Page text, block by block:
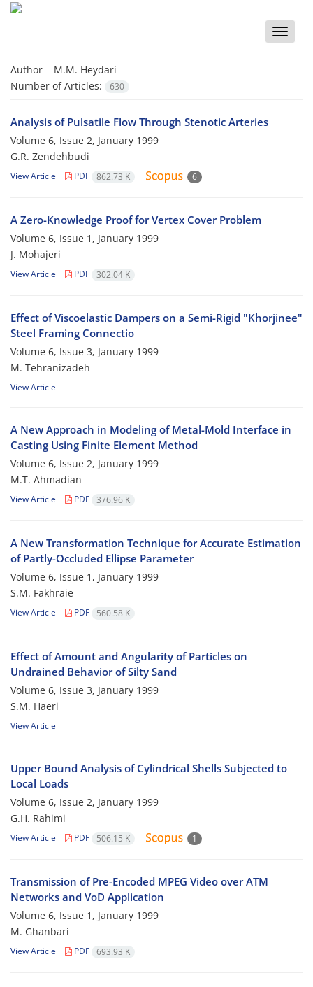
Toggle
Author = M.M. Heydari
Number of Articles:
630
Analysis of Pulsatile Flow Through Stenotic Arteries
Volume 6, Issue 2, January 1999
G.R. Zendehbudi
View Article PDF 862.73 K 6
A Zero-Knowledge Proof for Vertex Cover Problem
Volume 6, Issue 1, January 1999
J. Mohajeri
View Article PDF 302.04 K
Effect of Viscoelastic Dampers on a Semi-Rigid "Khorjinee"
Steel Framing Connectio
Volume 6, Issue 3, January 1999
M. Tehranizadeh
View Article
A New Approach in Modeling of Metal-Mold Interface in
Casting Using Finite Element Method
Volume 6, Issue 2, January 1999
M.T. Ahmadian
View Article PDF 376.96 K
A New Transformation Technique for Accurate Estimation
of Partly-Occluded Ellipse Parameter
Volume 6, Issue 1, January 1999
S.M. Fakhraie
View Article PDF 560.58 K
Effect of Amount and Angularity of Particles on
Undrained Behavior of Silty Sand
Volume 6, Issue 3, January 1999
S.M. Haeri
View Article
Upper Bound Analysis of Cylindrical Shells Subjected to
Local Loads
Volume 6, Issue 2, January 1999
G.H. Rahimi
View Article PDF 506.15 K 1
Transmission of Pre-Encoded MPEG Video over ATM
Networks and VoD Application
Volume 6, Issue 1, January 1999
M. Ghanbari
View Article PDF 693.93 K